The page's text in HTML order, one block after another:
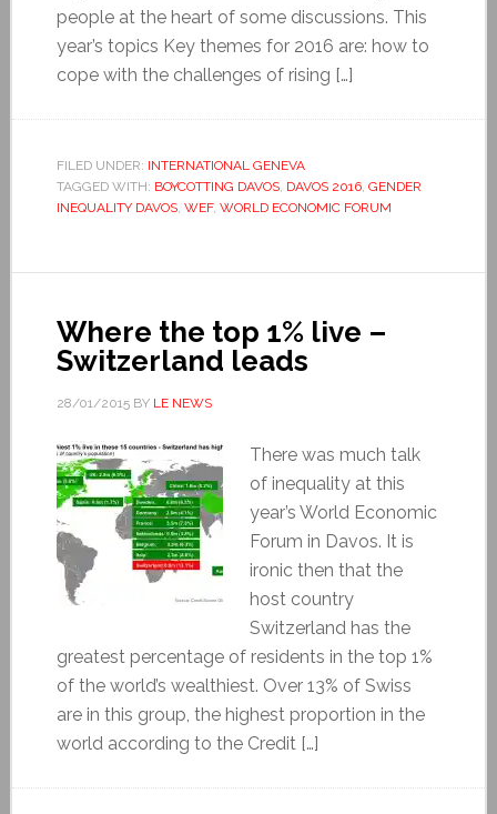
people at the heart of some discussions. This
year’s topics Key themes for 2016 are: how to
cope with the challenges of rising […]
FILED UNDER: INTERNATIONAL GENEVA
TAGGED WITH: BOYCOTTING DAVOS, DAVOS 2016, GENDER
INEQUALITY DAVOS, WEF, WORLD ECONOMIC FORUM
Where the top 1% live –
Switzerland leads
28/01/2015BY LE NEWS
There was much talk
of inequality at this
year’s World Economic
Forum in Davos. It is
ironic then that the
host country
Switzerland has the
greatest percentage of residents in the top 1%
of the world’s wealthiest. Over 13% of Swiss
are in this group, the highest proportion in the
world according to the Credit […]